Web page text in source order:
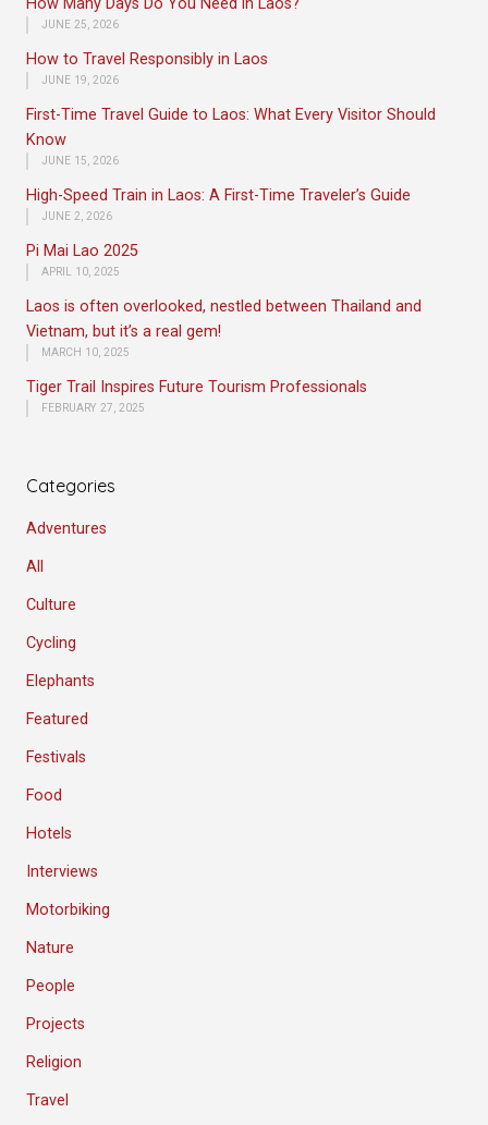
How Many Days Do You Need in Laos?
JUNE 25, 2026
How to Travel Responsibly in Laos
JUNE 19, 2026
First-Time Travel Guide to Laos: What Every Visitor Should
Know
JUNE 15, 2026
High-Speed Train in Laos: A First-Time Traveler’s Guide
JUNE 2, 2026
Pi Mai Lao 2025
APRIL 10, 2025
Laos is often overlooked, nestled between Thailand and
Vietnam, but it’s a real gem!
MARCH 10, 2025
Tiger Trail Inspires Future Tourism Professionals
FEBRUARY 27, 2025
Categories
Adventures
All
Culture
Cycling
Elephants
Featured
Festivals
Food
Hotels
Interviews
Motorbiking
Nature
People
Projects
Religion
Travel